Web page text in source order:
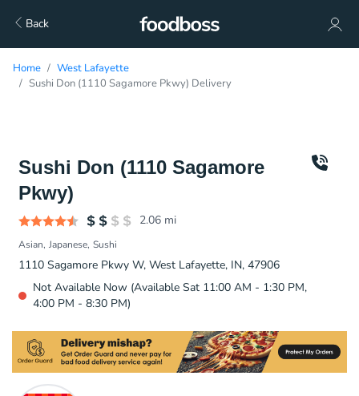
Back
Home
West Lafayette
Sushi Don (1110 Sagamore Pkwy) Delivery
Sushi Don (1110 Sagamore
Pkwy)
2.06 mi
Asian Japanese Sushi
1110 Sagamore Pkwy W, West Lafayette, IN, 47906
Not Available Now (Available Sat 11:00 AM - 1:30 PM,
4:00 PM - 8:30 PM)